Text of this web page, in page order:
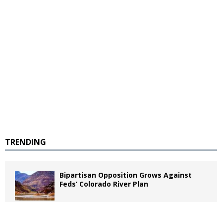
TRENDING
Bipartisan Opposition Grows Against
Feds’ Colorado River Plan